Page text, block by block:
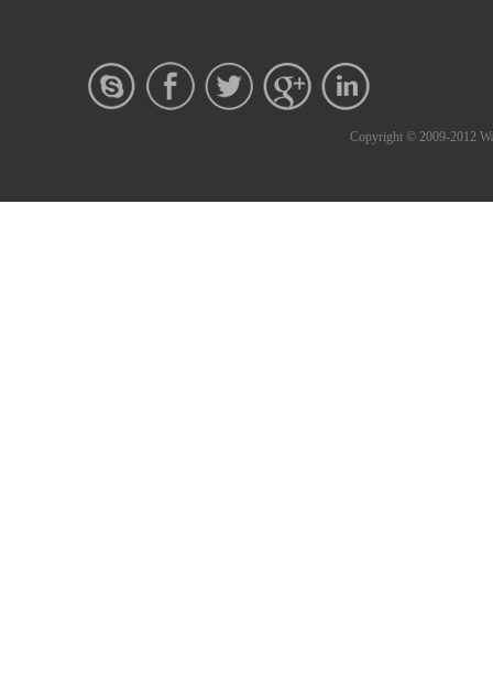
Copyright © 2009-2012